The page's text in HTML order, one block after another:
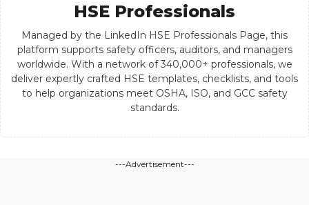
HSE Professionals
Managed by the LinkedIn HSE Professionals Page, this
platform supports safety officers, auditors, and managers
worldwide. With a network of 340,000+ professionals, we
deliver expertly crafted HSE templates, checklists, and tools
to help organizations meet OSHA, ISO, and GCC safety
standards.
---Advertisement---